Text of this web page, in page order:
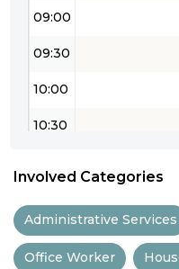
09:00
09:30
10:00
10:30
12:00
Involved Categories
Administrative Services
Office Worker